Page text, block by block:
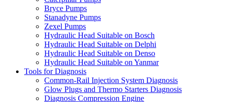
Bryce Pumps
Stanadyne Pumps
Zexel Pumps
Hydraulic Head Suitable on Bosch
Hydraulic Head Suitable on Delphi
Hydraulic Head Suitable on Denso
Hydraulic Head Suitable on Yanmar
Tools for Diagnosis
Common-Rail Injection System Diagnosis
Glow Plugs and Thermo Starters Diagnosis
Diagnosis Compression Engine